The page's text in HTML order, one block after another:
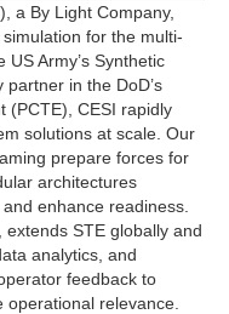
a By Light Company,
for the multi-
Army’s Synthetic
in the DoD’s
(PCTE), CESI rapidly
solutions at scale. Our
prepare forces for
architectures
enhance readiness.
extends STE globally and
analytics, and
feedback to
relevance.